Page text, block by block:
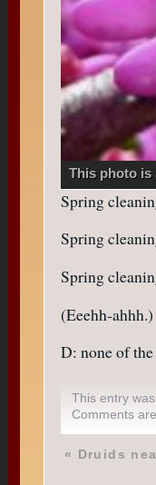
This photo is
Spring
Spring
Spring
(Eeehh-ahhh.)
D: none of the
This entry
Comments
« Druids